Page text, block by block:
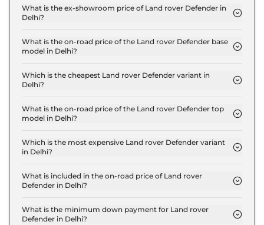
Dynamic HSE 2.0 Petrol in Delhi is ₹ 1.2 Lakh.
What is the ex-showroom price of Land rover Defender in
Delhi?
1.1 Crore for base variant and extends up to ₹ 2.8
Crore for the top-end variant, ex-showroom.
What is the on-road price of the Land rover Defender base
model in Delhi?
model in Delhi is ₹ 1.2 Crore. Price inclusive of RTO
and insurance.
Which is the cheapest Land rover Defender variant in
Delhi?
Land rover Defender variant in Delhi.
What is the on-road price of the Land rover Defender top
model in Delhi?
model in Delhi is ₹ 3.2 Crore. Price inclusive of RTO
and insurance.
Which is the most expensive Land rover Defender variant
in Delhi?
rover Defender variant in Delhi.
What is included in the on-road price of Land rover
Defender in Delhi?
road price of Land rover Defender in Delhi.
What is the minimum down payment for Land rover
Defender in Delhi?